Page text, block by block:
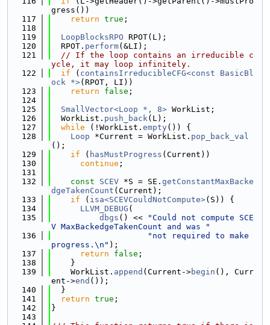
gress())
  117
return true ;
  118
  119
LoopBlocksRPO RPOT(L);
  120
  RPOT.
perform(&LI);
  121
// If the loop contains an irreducible c
ycle, it may loop infinitely.
  122
if ( containsIrreducibleCFG<const BasicBl
ock *>(RPOT, LI))
  123
return false ;
  124
  125
SmallVector<Loop *, 8> WorkList;
  126
  WorkList.
push_back(L);
  127
while (!WorkList. empty()) {
  128
Loop *Current = WorkList. pop_back_val
();
  129
if ( hasMustProgress (Current))
  130
continue ;
  131
  132
const SCEV *S = SE. getConstantMaxBacke
dgeTakenCount (Current);
  133
if ( isa<SCEVCouldNotCompute>(S)) {
  134
LLVM_DEBUG (
  135
dbgs () <<
"Could not compute SCE
V MaxBackedgeTakenCount and was "
  136
"not required to make
progress.\n" );
  137
return false ;
  138
    }
  139
    WorkList.
append (Current->begin (), Curr
ent->end ());
  140
  }
  141
return true ;
  142
}
  143